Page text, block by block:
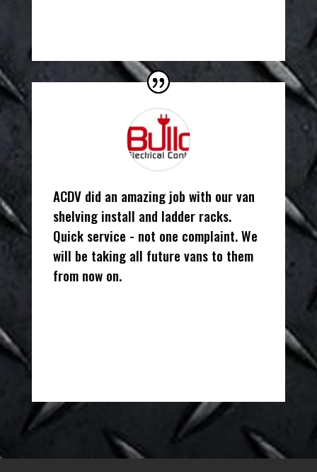
ACDV did an amazing job with our van
shelving install and ladder racks.
Quick service - not one complaint. We
will be taking all future vans to them
from now on.